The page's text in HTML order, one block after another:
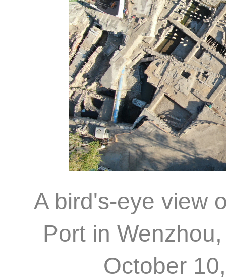
A bird's-eye view
Port in
October